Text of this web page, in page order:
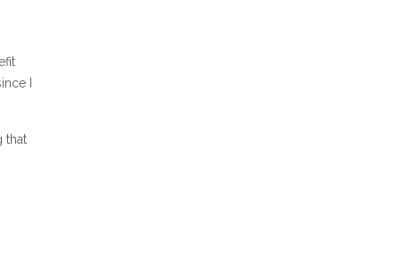
I
that